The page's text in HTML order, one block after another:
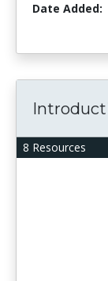
Date Added:
8 Resources